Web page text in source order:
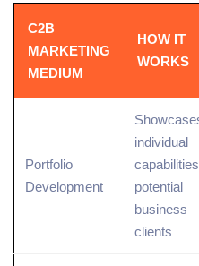
C2B
MARKETING
MEDIUM
HOW IT
WORKS
Portfolio
Development
individual
potential
business
clients